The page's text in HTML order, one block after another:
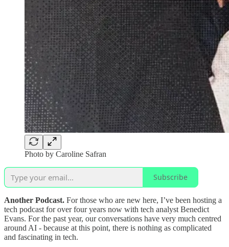
Photo by Caroline Safran
Subscribe
Another Podcast. For those who are new here, I’ve been hosting a
tech podcast for over four years now with tech analyst Benedict
Evans. For the past year, our conversations have very much centred
around AI - because at this point, there is nothing as complicated
and fascinating in tech.